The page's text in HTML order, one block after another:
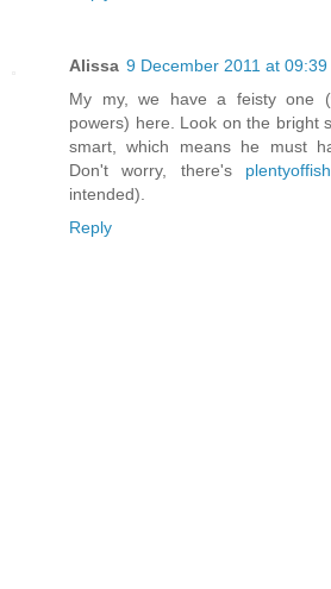
Alissa 9 December 2011 at 09:39
My my, we have a feisty one
powers) here. Look on the bright
smart, which means he must
Don't worry, there's
intended).
Reply